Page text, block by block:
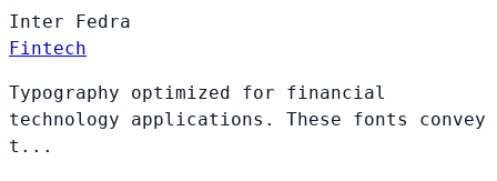
Inter Fedra
Fintech
Typography optimized for financial
technology applications. These fonts convey
t...